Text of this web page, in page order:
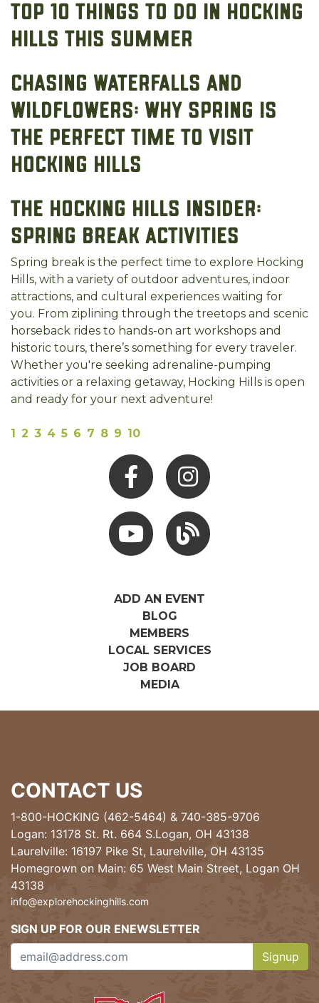
Top 10 Things to Do in Hocking
Hills This Summer
Chasing Waterfalls and
Wildflowers: Why Spring is
the Perfect Time to Visit
Hocking Hills
The Hocking Hills Insider:
Spring Break Activities
Spring break is the perfect time to explore Hocking
Hills, with a variety of outdoor adventures, indoor
attractions, and cultural experiences waiting for
you. From ziplining through the treetops and scenic
horseback rides to hands-on art workshops and
historic tours, there’s something for every traveler.
Whether you're seeking adrenaline-pumping
activities or a relaxing getaway, Hocking Hills is open
and ready for your next adventure!
1 2 3 4 5 6 7 8 9 10
Facebook Instagram
Youtube Hocking Hills Blog
ADD AN EVENT
BLOG
MEMBERS
LOCAL SERVICES
JOB BOARD
MEDIA
CONTACT US
1-800-HOCKING (462-5464) & 740-385-9706
Logan: 13178 St. Rt. 664 S.Logan, OH 43138
Laurelville: 16197 Pike St, Laurelville, OH 43135
Homegrown on Main: 65 West Main Street, Logan OH
43138
info@explorehockinghills.com
SIGN UP FOR OUR ENEWSLETTER
Signup
Clicking